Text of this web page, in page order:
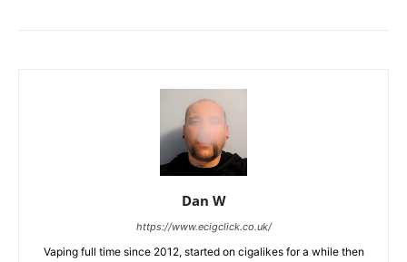
Dan W
https://www.ecigclick.co.uk/
Vaping full time since 2012, started on cigalikes for a while then